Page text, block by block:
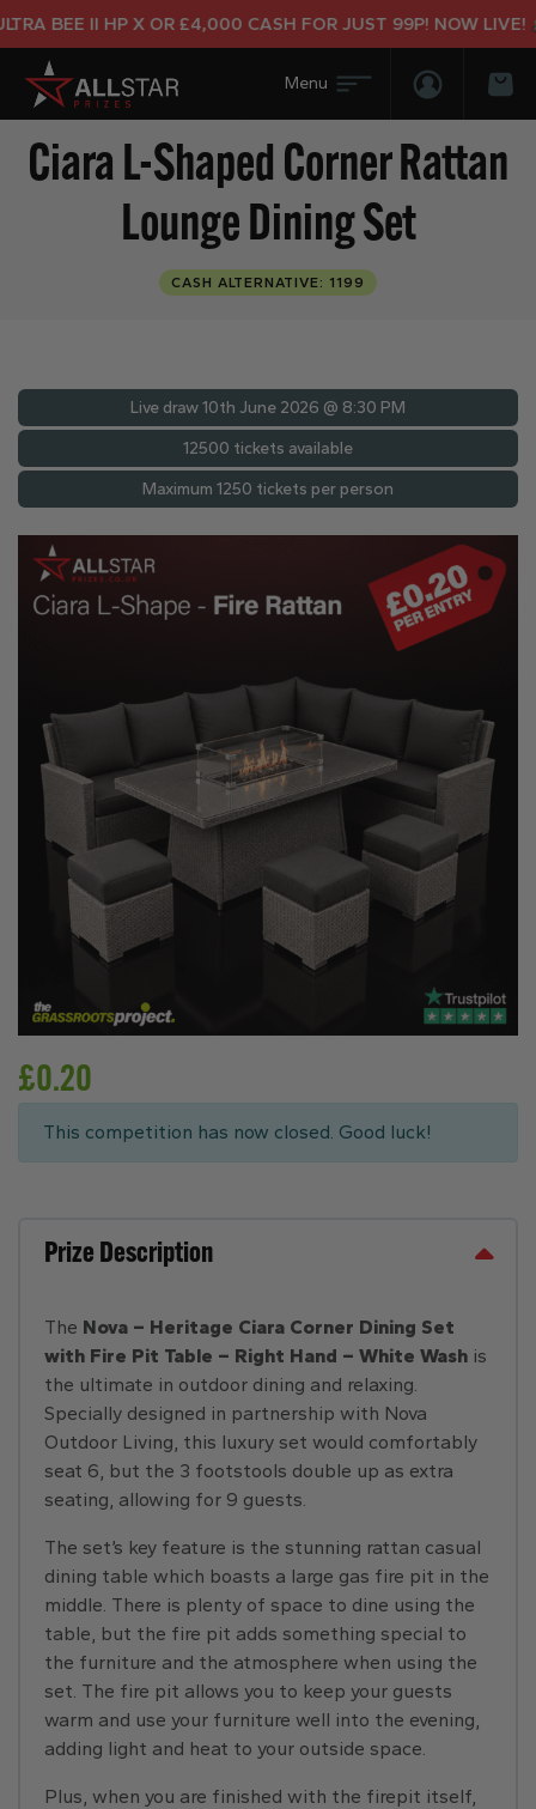
BEE II HP X OR £4,000 CASH FOR JUST 99P! NOW LIVE!
Login/
Ciara L-Shaped Corner Rattan
Lounge Dining Set
CASH ALTERNATIVE: 1199
Live draw10th June 2026 @ 8:30 PM
12500 tickets available
Maximum 1250 tickets per person
£0.20
This competition has now closed. Good luck!
Prize Description
The Nova – Heritage Ciara Corner Dining Set
with Fire Pit Table – Right Hand – White Wash is
the ultimate in outdoor dining and relaxing.
Specially designed in partnership with Nova
Outdoor Living, this luxury set would comfortably
seat 6, but the 3 footstools double up as extra
seating, allowing for 9 guests.
The set’s key feature is the stunning rattan casual
dining table which boasts a large gas fire pit in the
middle. There is plenty of space to dine using the
table, but the fire pit adds something special to
the furniture and the atmosphere when using the
set. The fire pit allows you to keep your guests
warm and use your furniture well into the evening,
adding light and heat to your outside space.
Plus, when you are finished with the firepit itself,